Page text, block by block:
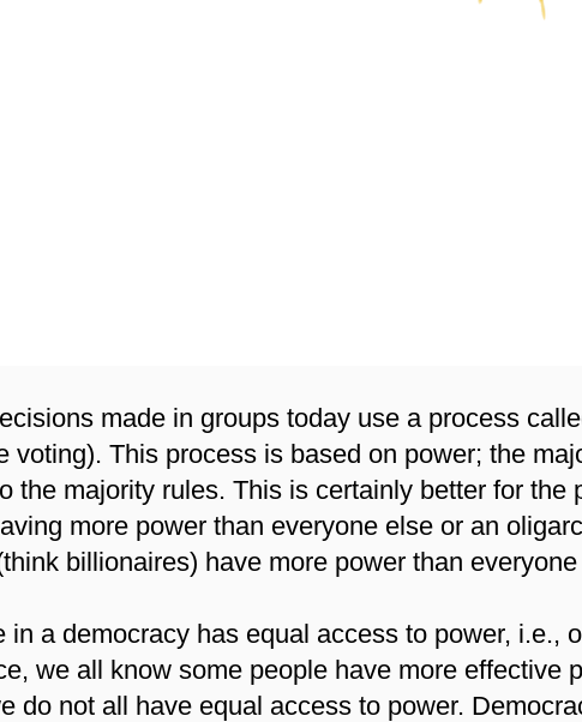
made in groups today use a process
voting). This process is based on power; the
the majority rules. This is certainly better for the
more power than everyone else or an
billionaires) have more power than
in a democracy has equal access to power, i.e.,
we all know some people have more effective
do not all have equal access to power.